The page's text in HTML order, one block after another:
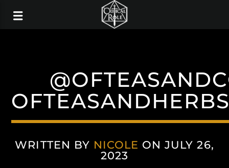
WRITTEN BY NICOLE ON JULY 26,
2023